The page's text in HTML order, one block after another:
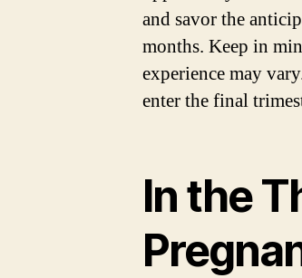
and savor the
months. Keep in
experience may
enter the final
In the